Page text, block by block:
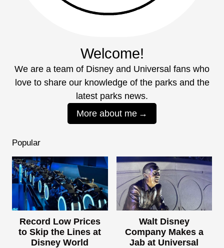
Welcome!
We are a team of Disney and Universal fans who
love to share our knowledge of the parks and the
latest parks news.
More about me
Popular
Record Low Prices
to Skip the Lines at
Disney World
Walt Disney
Company Makes a
Jab at Universal